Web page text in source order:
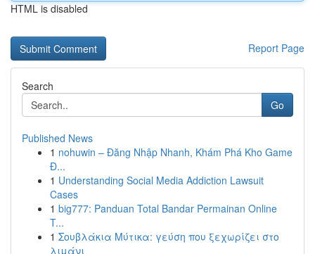
HTML is disabled
Report Page
Search
Go
Published News
1 nohuwin – Đăng Nhập Nhanh, Khám Phá Kho Game
Đ...
1 Understanding Social Media Addiction Lawsuit
Cases
1 big777: Panduan Total Bandar Permainan Online
T...
1 Σουβλάκια Μύτικα: γεύση που ξεχωρίζει στο
λιμάνι